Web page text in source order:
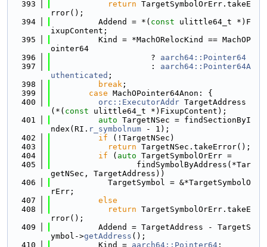
  393
return TargetSymbolOrErr.takeE
rror();
  394
          Addend = *(
const ulittle64_t *)F
ixupContent;
  395
          Kind = *MachORelocKind == MachOP
ointer64
  396
                     ?
aarch64::Pointer64
  397
                     :
aarch64::Pointer64A
uthenticated ;
  398
break ;
  399
case MachOPointer64Anon: {
  400
orc::ExecutorAddr TargetAddress
(*( const ulittle64_t *)FixupContent);
  401
auto TargetNSec = findSectionByI
ndex(RI. r_symbolnum - 1);
  402
if (!TargetNSec)
  403
return TargetNSec.takeError();
  404
if ( auto TargetSymbolOrErr =
  405
                  findSymbolByAddress(*Tar
getNSec, TargetAddress))
  406
            TargetSymbol = &*TargetSymbolO
rErr;
  407
else
  408
return TargetSymbolOrErr.takeE
rror();
  409
          Addend = TargetAddress - TargetS
ymbol->getAddress ();
  410
          Kind =
aarch64::Pointer64 ;